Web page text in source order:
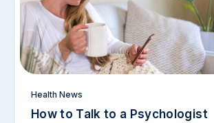
Health News
How to Talk to a Psychologist